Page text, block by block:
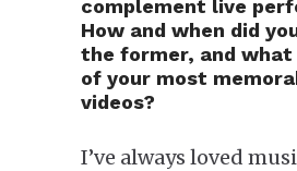
complement live
How and when did
the former, and what
of your most
videos?
I’ve always loved